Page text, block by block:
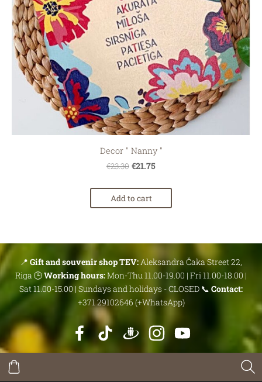
Decor '' Nanny ''
€23.30 €21.75
Add to cart
📍 Gift and souvenir shop TEV: Aleksandra Čaka Street 22,
Riga 🕒Working hours:Mon-Thu 11.00-19.00 | Fri 11.00-18.00 |
Sat 11.00-15.00 | Sundays and holidays - CLOSED 📞 Contact:
+371 29102646 (+WhatsApp)